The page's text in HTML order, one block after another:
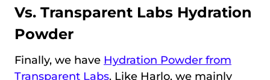
Vs. Transparent Labs Hydration
Powder
Finally, we have Hydration Powder from
Transparent Labs. Like Harlo, we mainly